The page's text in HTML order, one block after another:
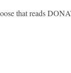
that reads